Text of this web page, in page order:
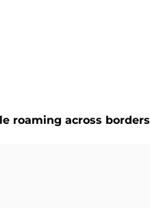
roaming across borders